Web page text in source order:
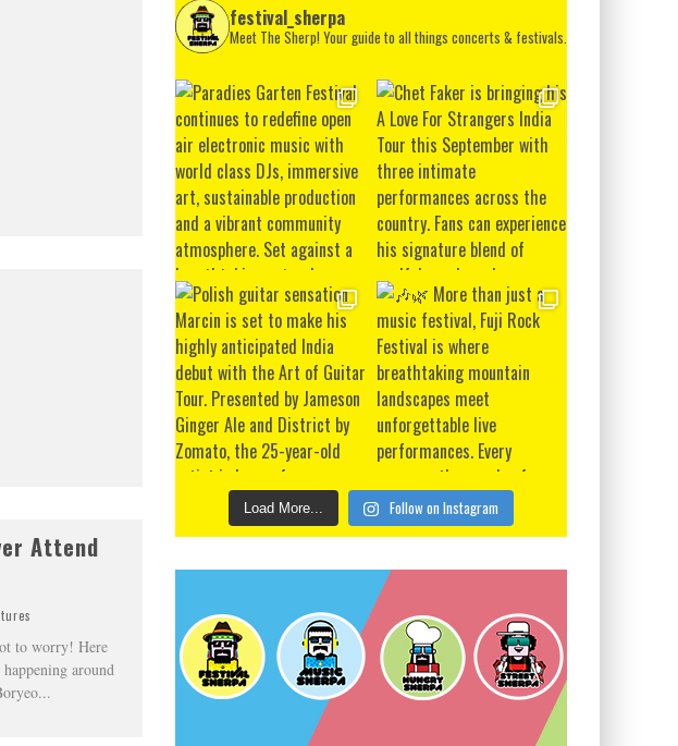
Attend
to worry! Here
around
...
festival_sherpa
Meet The Sherp! Your guide to all things concerts & festivals.
Load More... Follow on Instagram